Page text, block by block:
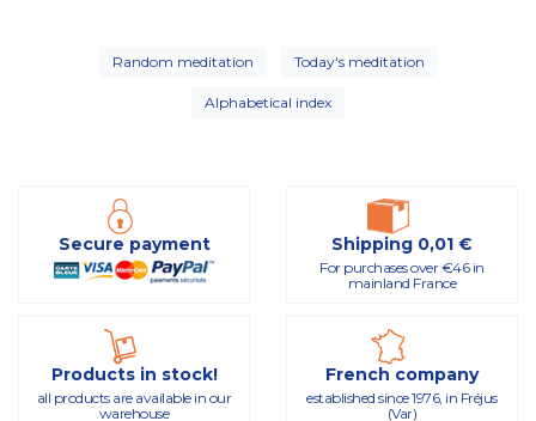
Random meditation Today's meditation
Alphabetical index
Secure payment Shipping 0,01 €
For purchases over €46 in
mainland France
Products in stock!
all products are available in our
warehouse
French company
established since 1976, in Fréjus
(Var)